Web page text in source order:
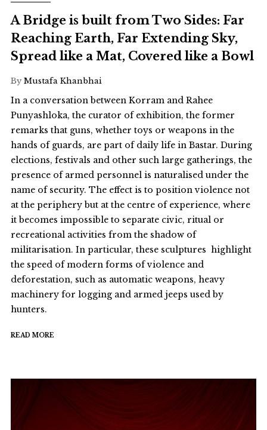
A Bridge is built from Two Sides: Far
Reaching Earth, Far Extending Sky,
Spread like a Mat, Covered like a Bowl
By Mustafa Khanbhai
In a conversation between Korram and Rahee
Punyashloka, the curator of exhibition, the former
remarks that guns, whether toys or weapons in the
hands of guards, are part of daily life in Bastar. During
elections, festivals and other such large gatherings, the
presence of armed personnel is naturalised under the
name of security. The effect is to position violence not
at the periphery but at the centre of experience, where
it becomes impossible to separate civic, ritual or
recreational activities from the shadow of
militarisation. In particular, these sculptures highlight
the speed of modern forms of violence and
deforestation, such as automatic weapons, heavy
machinery for logging and armed jeeps used by
hunters.
READ MORE